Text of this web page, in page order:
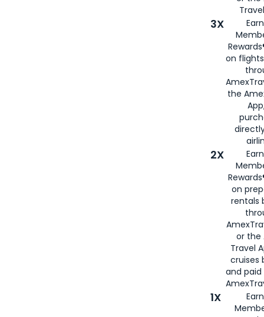
3X
on
the
2X
on
rentals
or the
Travel
cruises
and
1X